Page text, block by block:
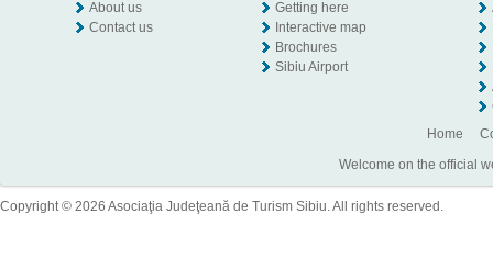
About us
Contact us
Getting here
Interactive map
Brochures
Sibiu Airport
Home
Welcome on the official
Copyright © 2026 Asociaţia Judeţeană de Turism Sibiu. All rights reserved.